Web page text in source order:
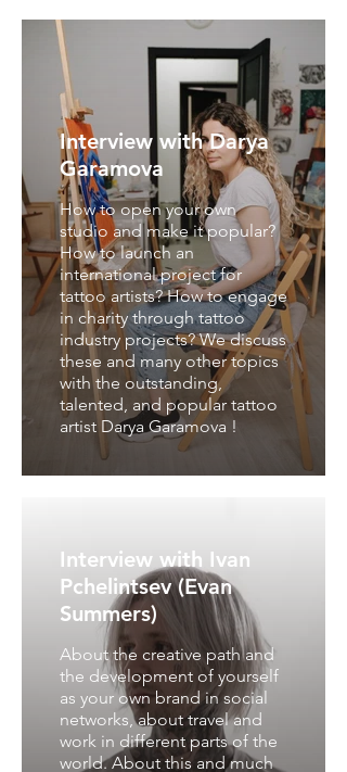
Interview with Darya
Garamova
How to open your own
studio and make it popular?
How to launch an
international project for
tattoo artists? How to engage
in charity through tattoo
industry projects? We discuss
these and many other topics
with the outstanding,
talented, and popular tattoo
artist Darya Garamova !
Interview with Ivan
Pchelintsev (Evan
Summers)
About the creative path and
the development of yourself
as your own brand in social
networks, about travel and
work in different parts of the
world. About this and much